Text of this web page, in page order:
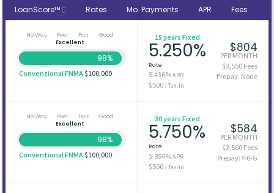
LoanScore™ Rates Mo. Payments APR Fees
No Way Poor Fair
Good
Excellent
98%
Conventional FNMA$100,000
15 years Fixed
5.250%
Rate
5.436%APR
$500/ Tax-In
$804
PER MONTH
$3,550 Fees
Prepay: None
No Way Poor Fair
Good
Excellent
98%
Conventional FNMA$100,000
30 years Fixed
5.750%
Rate
5.894%APR
$500/ Tax-In
$584
PER MONTH
$2,500 Fees
Prepay: Y-6-G